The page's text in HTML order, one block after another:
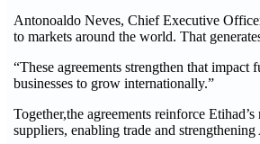
Antonoaldo Neves, Chief Executive
to markets around the world. That
“These agreements strengthen that
businesses to grow internationally.”
Together,the agreements reinforce
suppliers, enabling trade and